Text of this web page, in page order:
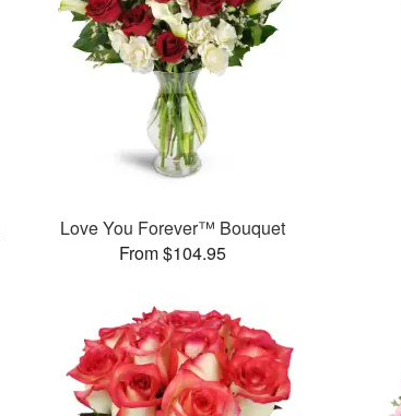
Love You Forever™ Bouquet
From $104.95